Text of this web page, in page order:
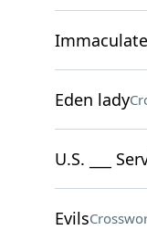
Immaculate
Eden lady
U.S. ___
Evils